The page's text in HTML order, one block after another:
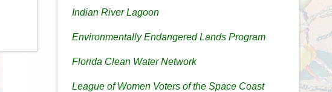
Indian River Lagoon
Environmentally Endangered Lands Program
Florida Clean Water Network
League of Women Voters of the Space Coast